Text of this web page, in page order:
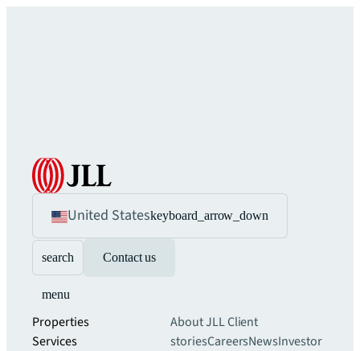
United Stateskeyboard_arrow_down
search Contact us
menu
Properties
Services
About JLLClient
storiesCareersNewsInvestor